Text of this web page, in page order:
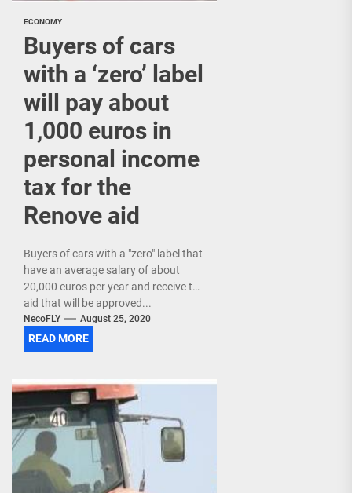
ECONOMY
Buyers of cars
with a ‘zero’ label
will pay about
1,000 euros in
personal income
tax for the
Renove aid
Buyers of cars with a "zero" label that
have an average salary of about
20,000 euros per year and receive the
aid that will be approved...
NecoFLY August 25, 2020
READ MORE